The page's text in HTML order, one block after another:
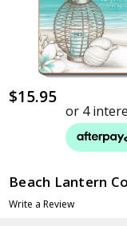
$15.95
Beach Lantern
Write a Review